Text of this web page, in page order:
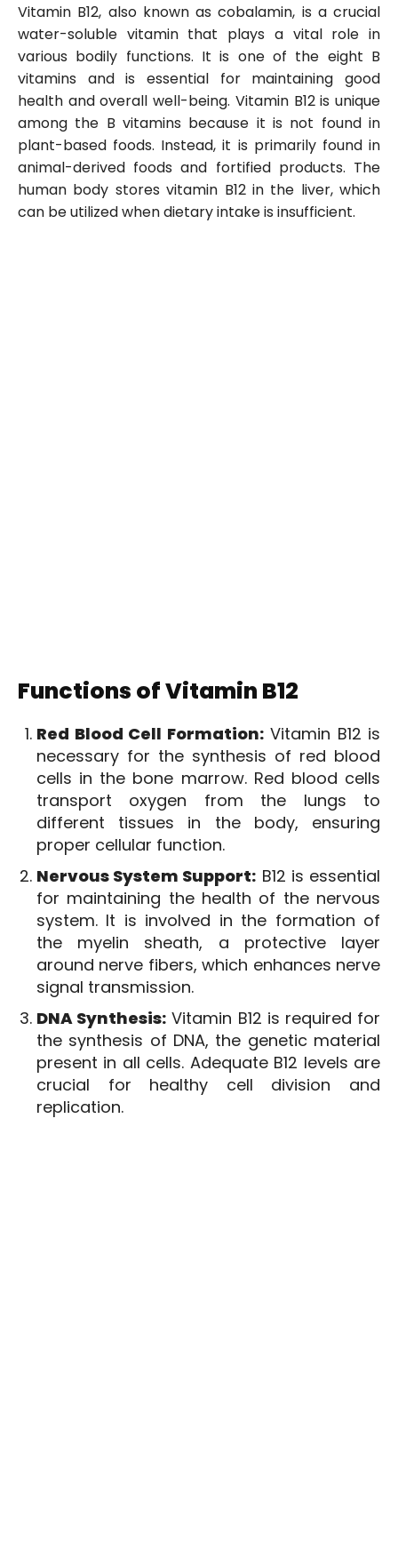
Vitamin B12, also known as cobalamin, is a crucial
water-soluble vitamin that plays a vital role in
various bodily functions. It is one of the eight B
vitamins and is essential for maintaining good
health and overall well-being. Vitamin B12 is unique
among the B vitamins because it is not found in
plant-based foods. Instead, it is primarily found in
animal-derived foods and fortified products. The
human body stores vitamin B12 in the liver, which
can be utilized when dietary intake is insufficient.
Functions of Vitamin B12
Red Blood Cell Formation:Vitamin B12 is
necessary for the synthesis of red blood
cells in the bone marrow. Red blood cells
transport oxygen from the lungs to
different tissues in the body, ensuring
proper cellular function.
Nervous System Support: B12 is essential
for maintaining the health of the nervous
system. It is involved in the formation of
the myelin sheath, a protective layer
around nerve fibers, which enhances nerve
signal transmission.
DNA Synthesis: Vitamin B12 is required for
the synthesis of DNA, the genetic material
present in all cells. Adequate B12 levels are
crucial for healthy cell division and
replication.